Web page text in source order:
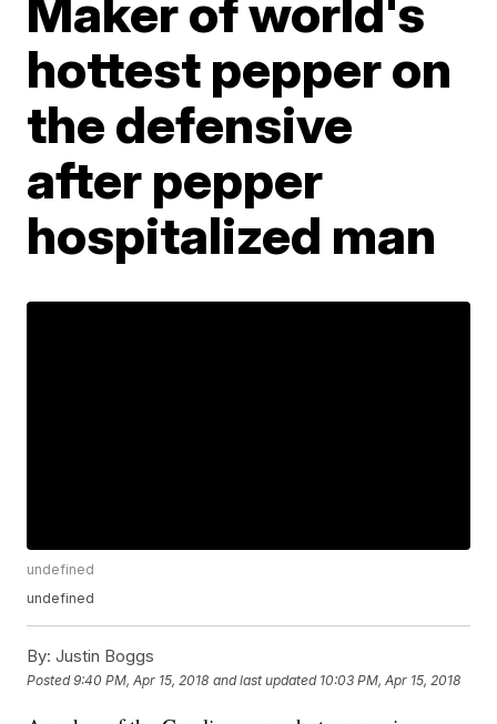
Maker of world's
hottest pepper on
the defensive
after pepper
hospitalized man
undefined
undefined
By: Justin Boggs
Posted9:40 PM, Apr 15, 2018 and last updated 10:03 PM, Apr 15, 2018